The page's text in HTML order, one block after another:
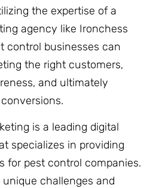
the expertise of a
agency like Ironchess
control businesses can
the right customers,
and ultimately
is a leading digital
specializes in providing
for pest control companies.
challenges and